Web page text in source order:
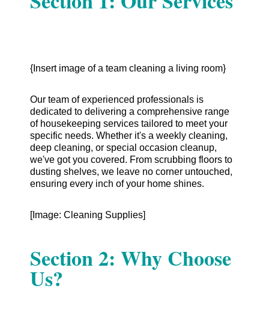
{Insert image of a team cleaning a living room}
Our team of experienced professionals is
dedicated to delivering a comprehensive range
of housekeeping services tailored to meet your
specific needs. Whether it's a weekly cleaning,
deep cleaning, or special occasion cleanup,
we've got you covered. From scrubbing floors to
dusting shelves, we leave no corner untouched,
ensuring every inch of your home shines.
[Image: Cleaning Supplies]
Section 2: Why Choose
Us?